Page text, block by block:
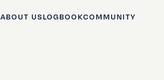
ABOUT USLOGBOOKCOMMUNITY